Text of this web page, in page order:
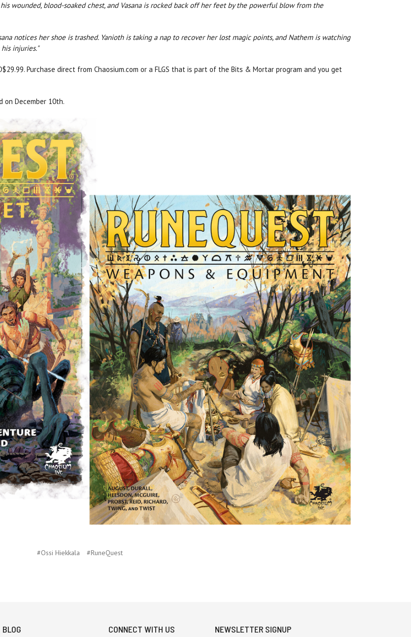
wounded, blood-soaked chest, and Vasana is rocked back off her feet by the powerful blow from the
notices her shoe is trashed. Yanioth is taking a nap to recover her lost magic points, and Nathem is watching
injuries."
Purchase direct from Chaosium.com or a FLGS that is part of the Bits & Mortar program and you get
December 10th.
#Ossi Hiekkala #RuneQuest
BLOG CONNECT WITH US NEWSLETTER SIGNUP